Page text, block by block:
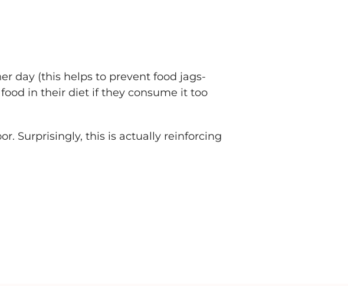
day (this helps to prevent food jags-
in their diet if they consume it too
Surprisingly, this is actually reinforcing